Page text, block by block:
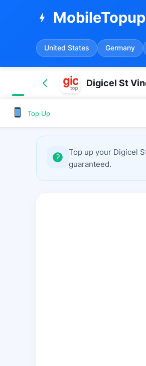
bolt
United States Germany
Digicel St
Top Up
Top up your Digicel
guaranteed.